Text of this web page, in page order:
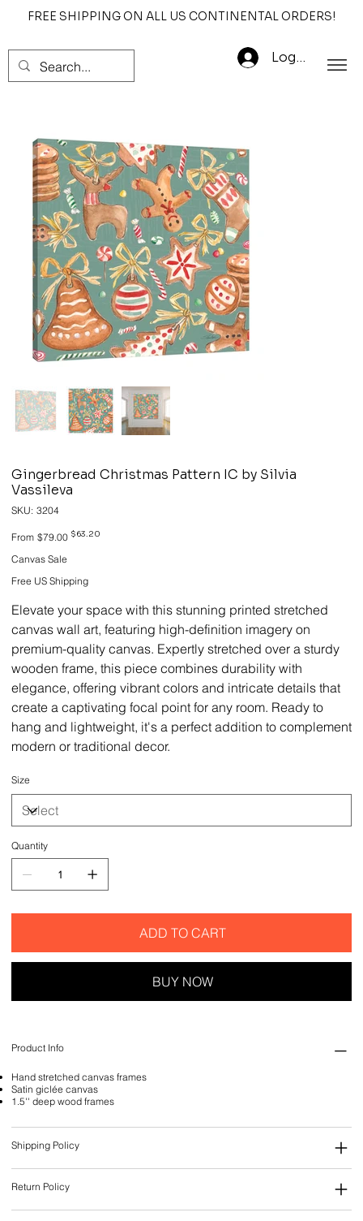
FREE SHIPPING ON ALL US CONTINENTAL ORDERS!
Log In
Gingerbread Christmas Pattern IC by Silvia
Vassileva
SKU: SKU
3204
3204
From Original
price
$79.00 Sale
$63.20
Canvas Sale
Free US Shipping
Elevate your space with this stunning printed stretched
canvas wall art, featuring high-definition imagery on
premium-quality canvas. Expertly stretched over a sturdy
wooden frame, this piece combines durability with
elegance, offering vibrant colors and intricate details that
create a captivating focal point for any room. Ready to
hang and lightweight, it's a perfect addition to complement
modern or traditional decor.
Size
Quantity
ADD TO CART
BUY NOW
Product Info
Hand stretched canvas frames
Satin giclée canvas
1.5'' deep wood frames
Shipping Policy
Return Policy